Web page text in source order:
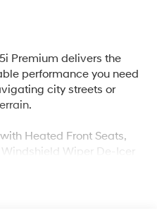
Premium delivers the
performance you need
city streets or
Heated Front Seats,
Wiper De-Icer